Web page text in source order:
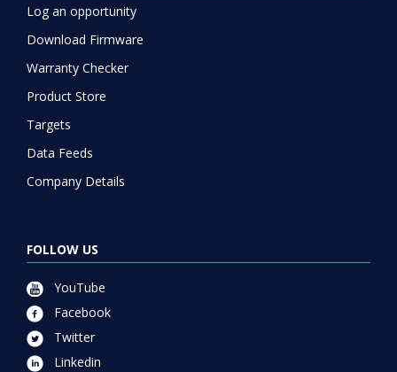
Log an opportunity
Download Firmware
Warranty Checker
Product Store
Targets
Data Feeds
Company Details
FOLLOW US
YouTube
Facebook
Twitter
Linkedin